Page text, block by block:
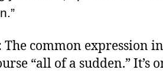
The common expression
“all of a sudden.” It’s